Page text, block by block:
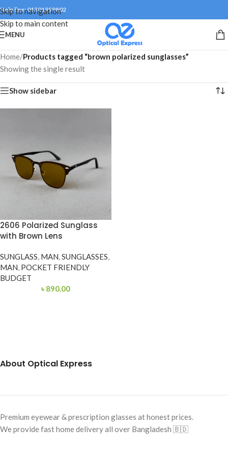
Skip to navigation
Skip to main content
Help line: 01301999802
MENU
Home/Products tagged “brown polarized sunglasses”
Showing the single result
Show sidebar
2606 Polarized Sunglass
with Brown Lens
SUNGLASS, MAN,SUNGLASSES,
MAN, POCKET FRIENDLY
BUDGET
৳ 890.00
About Optical Express
Premium eyewear & prescription glasses at honest prices.
We provide fast home delivery all over Bangladesh 🇧🇩